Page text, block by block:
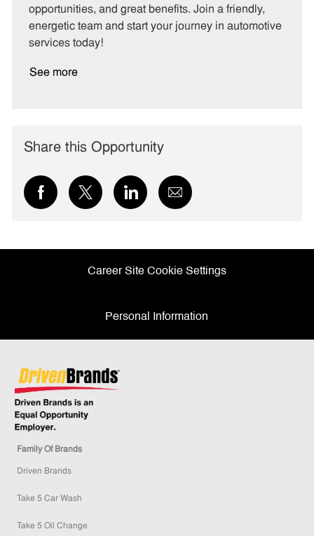
opportunities, and great benefits. Join a friendly,
energetic team and start your journey in automotive
services today!
See more
Share this Opportunity
Share
via
Share
via
Share
via
Share
via
Career Site Cookie Settings
Personal Information
Family Of Brands
Driven Brands
Take 5 Car Wash
Take 5 Oil Change